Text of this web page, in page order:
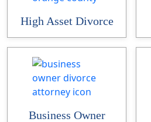
High Asset Divorce
Business Owner